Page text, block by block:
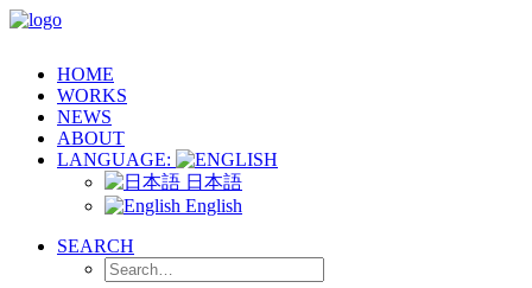
HOME
WORKS
NEWS
ABOUT
LANGUAGE:
日本語
English
SEARCH